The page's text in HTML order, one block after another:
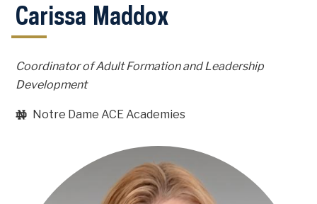
Carissa Maddox
Coordinator of Adult Formation and Leadership
Development
Notre Dame ACE Academies